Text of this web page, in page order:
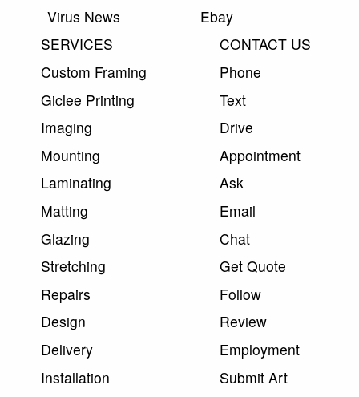
Virus News
Ebay
SERVICES
Custom Framing
Giclee Printing
Imaging
Mounting
Laminating
Matting
Glazing
Stretching
Repairs
Design
Delivery
Installation
CONTACT US
Phone
Text
Drive
Appointment
Ask
Email
Chat
Get Quote
Follow
Review
Employment
Submit Art